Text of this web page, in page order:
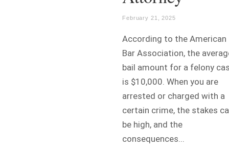
February 21, 2025
According to the American
Bar Association, the
bail amount for a felony
is $10,000. When you are
arrested or charged with a
certain crime, the stakes
be high, and the
consequences...